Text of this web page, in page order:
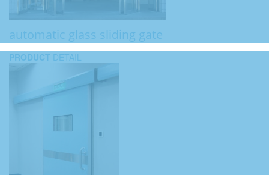
automatic glass sliding gate
PRODUCT DETAIL